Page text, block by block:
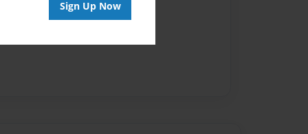
Sign Up Now
for this book.